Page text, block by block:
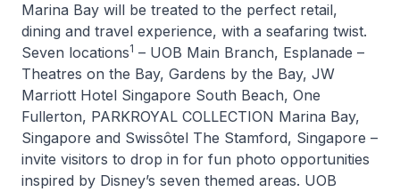
Marina Bay will be treated to the perfect retail,
dining and travel experience, with a seafaring twist.
Seven locations1 – UOB Main Branch, Esplanade –
Theatres on the Bay, Gardens by the Bay, JW
Marriott Hotel Singapore South Beach, One
Fullerton, PARKROYAL COLLECTION Marina Bay,
Singapore and Swissôtel The Stamford, Singapore –
invite visitors to drop in for fun photo opportunities
inspired by Disney’s seven themed areas. UOB